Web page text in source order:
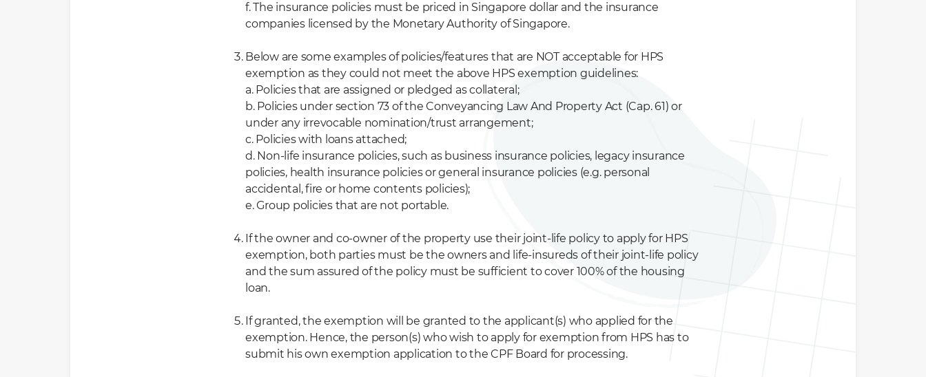
f. The insurance policies must be priced in Singapore dollar and the insurance
companies licensed by the Monetary Authority of Singapore.
Below are some examples of policies/features that are NOT acceptable for HPS
exemption as they could not meet the above HPS exemption guidelines:
a. Policies that are assigned or pledged as collateral;
b. Policies under section 73 of the Conveyancing Law And Property Act (Cap. 61) or
under any irrevocable nomination/trust arrangement;
c. Policies with loans attached;
d. Non-life insurance policies, such as business insurance policies, legacy insurance
policies, health insurance policies or general insurance policies (e.g. personal
accidental, fire or home contents policies);
e. Group policies that are not portable.
If the owner and co-owner of the property use their joint-life policy to apply for HPS
exemption, both parties must be the owners and life-insureds of their joint-life policy
and the sum assured of the policy must be sufficient to cover 100% of the housing
loan.
If granted, the exemption will be granted to the applicant(s) who applied for the
exemption. Hence, the person(s) who wish to apply for exemption from HPS has to
submit his own exemption application to the CPF Board for processing.